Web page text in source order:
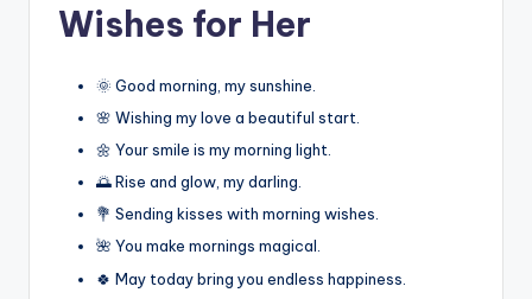
Wishes for Her
🌞 Good morning, my sunshine.
🌸 Wishing my love a beautiful start.
🌼 Your smile is my morning light.
🌅 Rise and glow, my darling.
💐 Sending kisses with morning wishes.
🌺 You make mornings magical.
🍀 May today bring you endless happiness.